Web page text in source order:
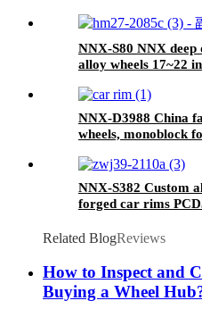
NNX-S80 NNX
alloy wheels 17~22
NNX-D3988 China
wheels, monoblock
NNX-S382 Custom
forged car rims
Related BlogReviews
How to Inspect and
Buying a Wheel